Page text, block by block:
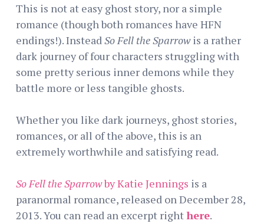
This is not at easy ghost story, nor a simple
romance (though both romances have HFN
endings!). Instead So Fell the Sparrowis a rather
dark journey of four characters struggling with
some pretty serious inner demons while they
battle more or less tangible ghosts.
Whether you like dark journeys, ghost stories,
romances, or all of the above, this is an
extremely worthwhile and satisfying read.
So Fell the Sparrowby Katie Jennings is a
paranormal romance, released on December 28,
2013. You can read an excerpt righthere.